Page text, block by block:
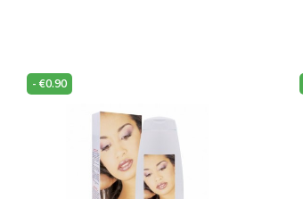
- €0.90